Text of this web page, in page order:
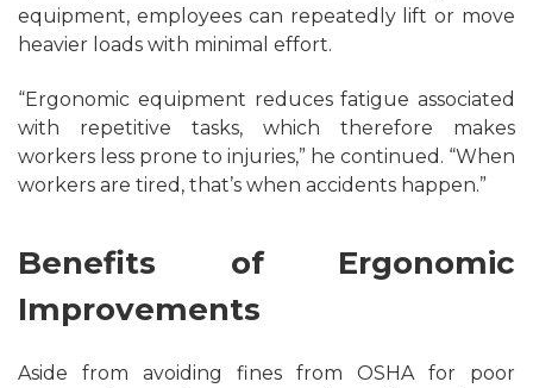
equipment, employees can repeatedly lift or move
heavier loads with minimal effort.
“Ergonomic equipment reduces fatigue associated
with repetitive tasks, which therefore makes
workers less prone to injuries,” he continued. “When
workers are tired, that’s when accidents happen.”
Benefits of Ergonomic
Improvements
Aside from avoiding fines from OSHA for poor